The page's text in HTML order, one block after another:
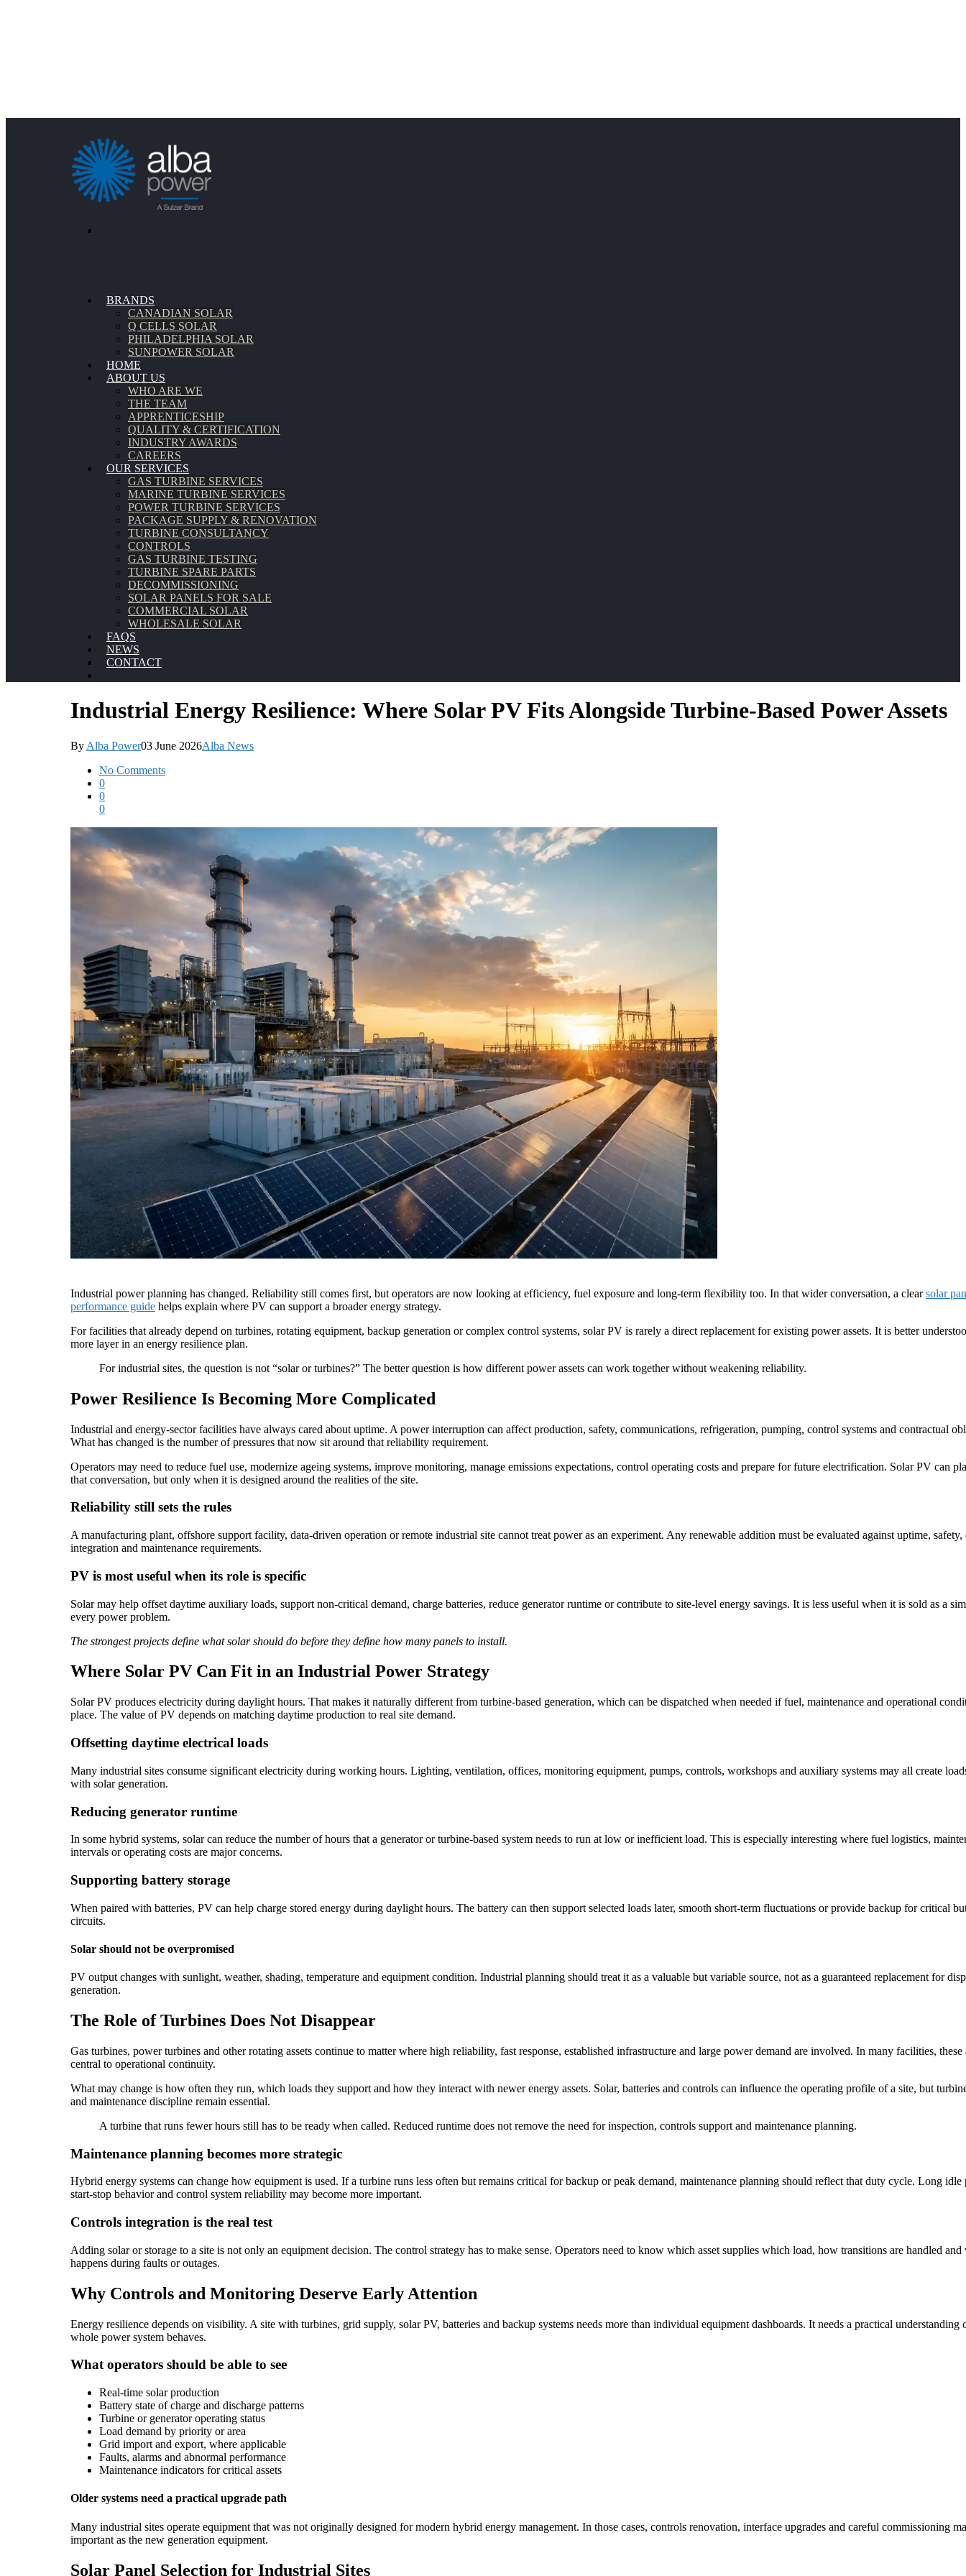
BRANDS
CANADIAN SOLAR
Q CELLS SOLAR
PHILADELPHIA SOLAR
SUNPOWER SOLAR
HOME
ABOUT US
WHO ARE WE
THE TEAM
APPRENTICESHIP
QUALITY & CERTIFICATION
INDUSTRY AWARDS
CAREERS
OUR SERVICES
GAS TURBINE SERVICES
MARINE TURBINE SERVICES
POWER TURBINE SERVICES
PACKAGE SUPPLY & RENOVATION
TURBINE CONSULTANCY
CONTROLS
GAS TURBINE TESTING
TURBINE SPARE PARTS
DECOMMISSIONING
SOLAR PANELS FOR SALE
COMMERCIAL SOLAR
WHOLESALE SOLAR
FAQS
NEWS
CONTACT
Industrial Energy Resilience: Where Solar PV Fits Alongside Turbine-Based Power Assets
By Alba Power03 June 2026Alba News
No Comments
0
0
0
Industrial power planning has changed. Reliability still comes first, but operators are now looking at efficiency, fuel exposure and long-term flexibility too. In that wider conversation, a clearsolar
performance guide helps explain where PV can support a broader energy strategy.
For facilities that already depend on turbines, rotating equipment, backup generation or complex control systems, solar PV is rarely a direct replacement for existing power assets. It is better
more layer in an energy resilience plan.
For industrial sites, the question is not “solar or turbines?” The better question is how different power assets can work together without weakening reliability.
Power Resilience Is Becoming More Complicated
Industrial and energy-sector facilities have always cared about uptime. A power interruption can affect production, safety, communications, refrigeration, pumping, control systems and contractual
What has changed is the number of pressures that now sit around that reliability requirement.
Operators may need to reduce fuel use, modernize ageing systems, improve monitoring, manage emissions expectations, control operating costs and prepare for future electrification. Solar PV can
that conversation, but only when it is designed around the realities of the site.
Reliability still sets the rules
A manufacturing plant, offshore support facility, data-driven operation or remote industrial site cannot treat power as an experiment. Any renewable addition must be evaluated against uptime, safety,
integration and maintenance requirements.
PV is most useful when its role is specific
Solar may help offset daytime auxiliary loads, support non-critical demand, charge batteries, reduce generator runtime or contribute to site-level energy savings. It is less useful when it is sold as a
every power problem.
The strongest projects define what solar should do before they define how many panels to install.
Where Solar PV Can Fit in an Industrial Power Strategy
Solar PV produces electricity during daylight hours. That makes it naturally different from turbine-based generation, which can be dispatched when needed if fuel, maintenance and operational
place. The value of PV depends on matching daytime production to real site demand.
Offsetting daytime electrical loads
Many industrial sites consume significant electricity during working hours. Lighting, ventilation, offices, monitoring equipment, pumps, controls, workshops and auxiliary systems may all create
with solar generation.
Reducing generator runtime
In some hybrid systems, solar can reduce the number of hours that a generator or turbine-based system needs to run at low or inefficient load. This is especially interesting where fuel logistics,
intervals or operating costs are major concerns.
Supporting battery storage
When paired with batteries, PV can help charge stored energy during daylight hours. The battery can then support selected loads later, smooth short-term fluctuations or provide backup for critical
circuits.
Solar should not be overpromised
PV output changes with sunlight, weather, shading, temperature and equipment condition. Industrial planning should treat it as a valuable but variable source, not as a guaranteed replacement for
generation.
The Role of Turbines Does Not Disappear
Gas turbines, power turbines and other rotating assets continue to matter where high reliability, fast response, established infrastructure and large power demand are involved. In many facilities, these
central to operational continuity.
What may change is how often they run, which loads they support and how they interact with newer energy assets. Solar, batteries and controls can influence the operating profile of a site, but
and maintenance discipline remain essential.
A turbine that runs fewer hours still has to be ready when called. Reduced runtime does not remove the need for inspection, controls support and maintenance planning.
Maintenance planning becomes more strategic
Hybrid energy systems can change how equipment is used. If a turbine runs less often but remains critical for backup or peak demand, maintenance planning should reflect that duty cycle. Long idle
start-stop behavior and control system reliability may become more important.
Controls integration is the real test
Adding solar or storage to a site is not only an equipment decision. The control strategy has to make sense. Operators need to know which asset supplies which load, how transitions are handled and
happens during faults or outages.
Why Controls and Monitoring Deserve Early Attention
Energy resilience depends on visibility. A site with turbines, grid supply, solar PV, batteries and backup systems needs more than individual equipment dashboards. It needs a practical understanding
whole power system behaves.
What operators should be able to see
Real-time solar production
Battery state of charge and discharge patterns
Turbine or generator operating status
Load demand by priority or area
Grid import and export, where applicable
Faults, alarms and abnormal performance
Maintenance indicators for critical assets
Older systems need a practical upgrade path
Many industrial sites operate equipment that was not originally designed for modern hybrid energy management. In those cases, controls renovation, interface upgrades and careful commissioning
important as the new generation equipment.
Solar Panel Selection for Industrial Sites